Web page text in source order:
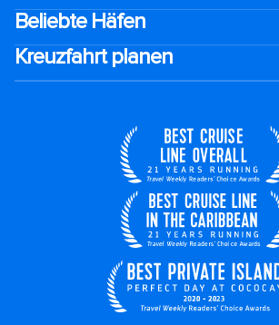
Beliebte Häfen
Kreuzfahrt planen